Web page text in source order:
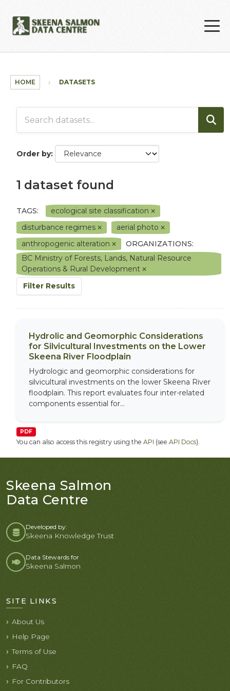
HOME DATASETS
Order by
1 dataset found
TAGS:
ecological site classification
disturbance regimes
aerial photo
anthropogenic alteration
ORGANIZATIONS:
BC Ministry of Forests, Lands, Natural Resource
Operations & Rural Development
Filter Results
Hydrolic and Geomorphic Considerations
for Silvicultural Investments on the Lower
Skeena River Floodplain
Hydrologic and geomorphic considerations for
silvicultural investments on the lower Skeena River
floodplain. This report evaluates four inter-related
components essential for...
PDF
You can also access this registry using the API (see API Docs).
Skeena Salmon
Data Centre
Developed by:
Skeena Knowledge Trust
Data Stewards for
Skeena Salmon
SITE LINKS
About Us
Help Page
Terms of Use
FAQ
For Contributors